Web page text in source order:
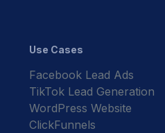
Use Cases
Facebook Lead Ads
TikTok Lead Generation
WordPress Website
ClickFunnels